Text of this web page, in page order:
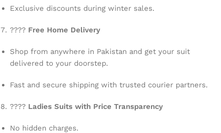
Exclusive discounts during winter sales.
???? Free Home Delivery
Shop from anywhere in Pakistan and get your suit
delivered to your doorstep.
Fast and secure shipping with trusted courier partners.
???? Ladies Suits with Price Transparency
No hidden charges.